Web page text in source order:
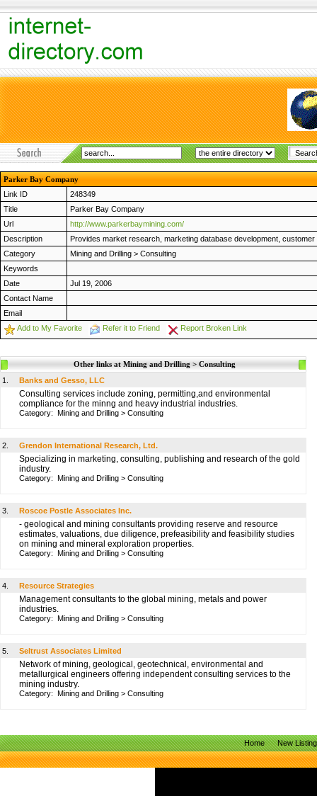
Parker Bay Company
Link ID
248349
Title
Parker Bay Company
Url
http://www.parkerbaymining.com/
Description
Provides market research, marketing database development,
Category
Mining and Drilling > Consulting
Keywords
Date
Jul 19, 2006
Contact Name
Email
Add to My Favorite
Refer it to Friend Report Broken Link
Other links at Mining and Drilling > Consulting
1.
Banks and Gesso, LLC
Consulting services include zoning, permitting,and environmental
compliance for the minng and heavy industrial industries.
Category: Mining and Drilling > Consulting
2. Grendon International Research, Ltd.
Specializing in marketing, consulting, publishing and research of the gold
industry.
Category: Mining and Drilling > Consulting
3. Roscoe Postle Associates Inc.
- geological and mining consultants providing reserve and resource
estimates, valuations, due diligence, prefeasibility and feasibility studies
on mining and mineral exploration properties.
Category: Mining and Drilling > Consulting
4. Resource Strategies
Management consultants to the global mining, metals and power
industries.
Category: Mining and Drilling > Consulting
5. Seltrust Associates Limited
Network of mining, geological, geotechnical, environmental and
metallurgical engineers offering independent consulting services to the
mining industry.
Category: Mining and Drilling > Consulting
Home New